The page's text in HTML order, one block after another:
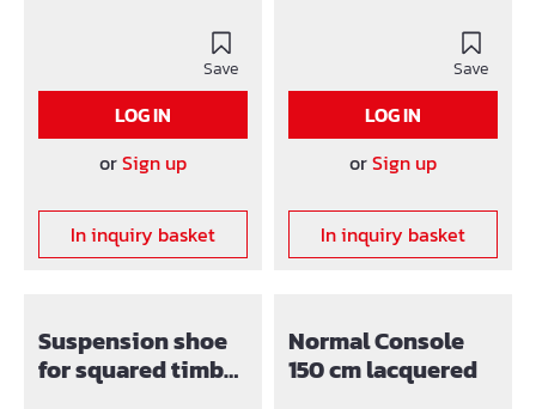
Save
LOG IN
orSign up
In inquiry basket
Save
LOG IN
orSign up
In inquiry basket
Suspension shoe
for squared timber
Normal Console
150 cm lacquered